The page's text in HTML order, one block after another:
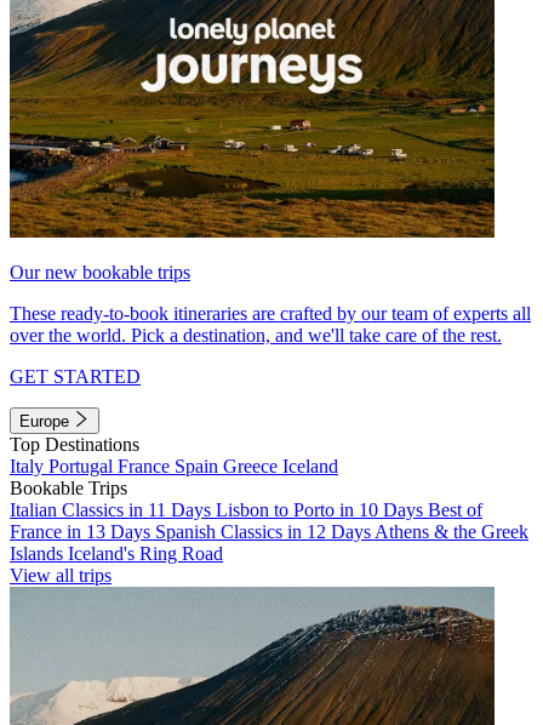
Our new bookable trips
These ready-to-book itineraries are crafted by our team of experts all
over the world. Pick a destination, and we'll take care of the rest.
GET STARTED
Europe
Top Destinations
Italy Portugal France Spain Greece Iceland
Bookable Trips
Italian Classics in 11 Days Lisbon to Porto in 10 Days Best of
France in 13 Days Spanish Classics in 12 Days Athens & the Greek
Islands Iceland's Ring Road
View all trips